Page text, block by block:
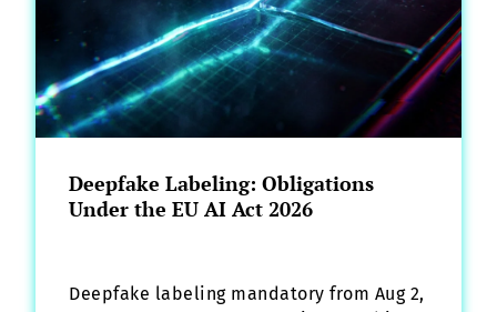
Deepfake Labeling: Obligations
Under the EU AI Act 2026
Deepfake labeling mandatory from Aug 2,